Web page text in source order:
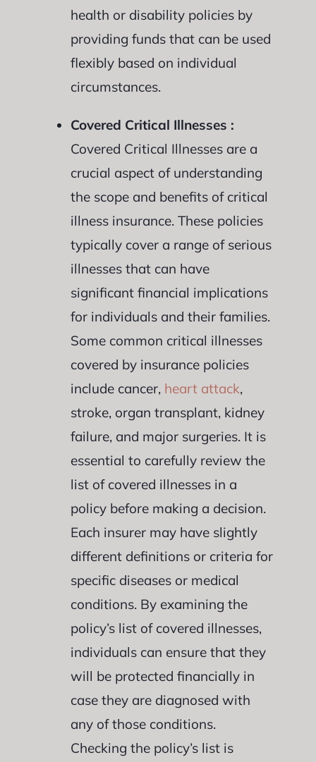
health or disability policies by
providing funds that can be used
flexibly based on individual
circumstances.
Covered Critical Illnesses :
Covered Critical Illnesses are a
crucial aspect of understanding
the scope and benefits of critical
illness insurance. These policies
typically cover a range of serious
illnesses that can have
significant financial implications
for individuals and their families.
Some common critical illnesses
covered by insurance policies
include cancer, heart attack,
stroke, organ transplant, kidney
failure, and major surgeries. It is
essential to carefully review the
list of covered illnesses in a
policy before making a decision.
Each insurer may have slightly
different definitions or criteria for
specific diseases or medical
conditions. By examining the
policy’s list of covered illnesses,
individuals can ensure that they
will be protected financially in
case they are diagnosed with
any of those conditions.
Checking the policy’s list is